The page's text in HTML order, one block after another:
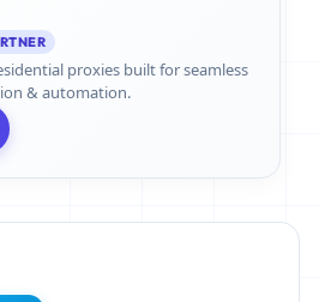
proxies built for seamless
& automation.